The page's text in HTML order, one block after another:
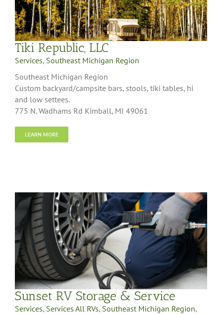
Tiki Republic, LLC
Services, Southeast Michigan Region
Southeast Michigan Region
Custom backyard/campsite bars, stools, tiki tables, hi
and low settees.
775 N. Wadhams Rd Kimball, MI 49061
LEARN MORE
Sunset RV Storage & Service
Services, Services All RVs, Southeast Michigan Region,